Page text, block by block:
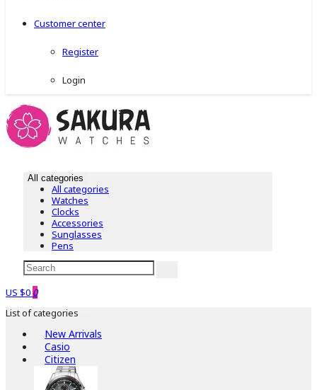
Customer center
Register
Login
All categories
All categories
Watches
Clocks
Accessories
Sunglasses
Pens
US $0 0
List of categories
New Arrivals
Casio
Citizen